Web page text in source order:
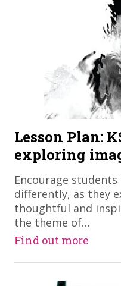
Lesson Plan:
exploring
Encourage
differently, as they
thoughtful and
the theme of…
Find out more